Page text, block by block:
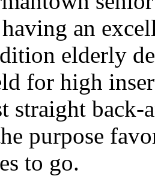
an
elderly
for high
straight
purpose
to go.